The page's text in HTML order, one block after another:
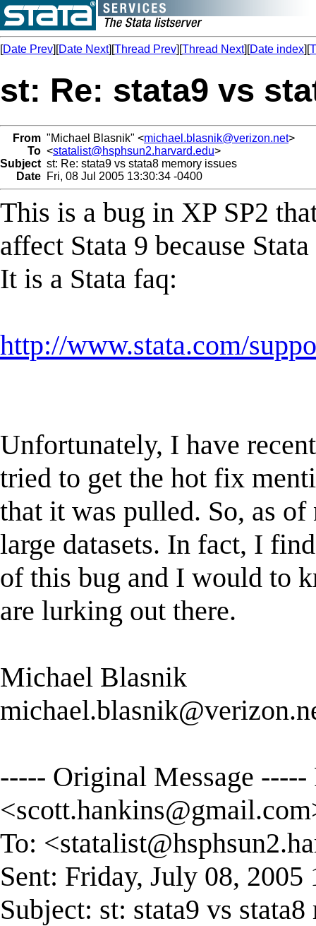
[Date Prev][Date Next][Thread Prev][Thread Next][Date index][
st: Re: stata9 vs
From "Michael Blasnik" <michael.blasnik@verizon.net>
To <statalist@hsphsun2.harvard.edu>
Subject st: Re: stata9 vs stata8 memory issues
Date Fri, 08 Jul 2005 13:30:34 -0400
This is a bug in XP SP2
affect Stata 9 because
It is a Stata faq:
http://www.stata.com/
Unfortunately, I have
tried to get the hot fix
that it was pulled. So, as
large datasets. In fact, I
of this bug and I would to
are lurking out there.
Michael Blasnik
----- Original Message
<scott.hankins@gmail.com
To: <
Sent: Friday, July 08, 2005
Subject: st: stata9 vs